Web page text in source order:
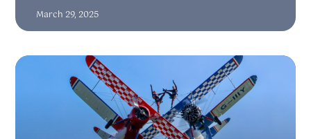
March 29, 2025